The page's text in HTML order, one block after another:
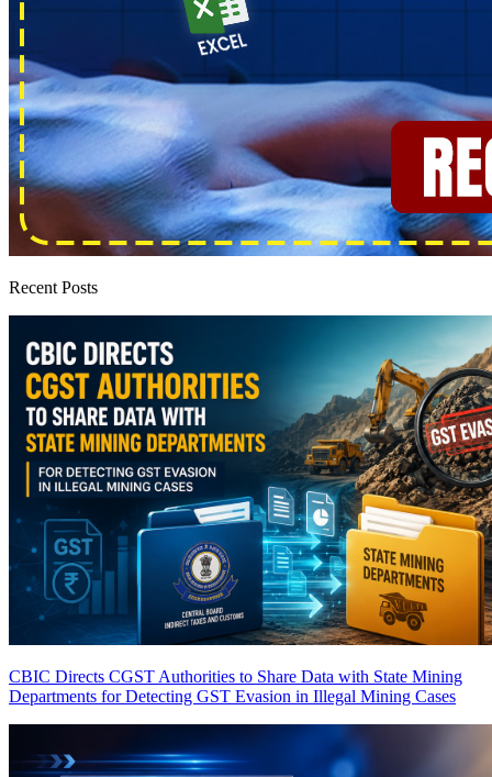
Recent Posts
CBIC Directs CGST Authorities to Share Data with State Mining
Departments for Detecting GST Evasion in Illegal Mining Cases